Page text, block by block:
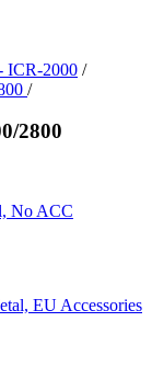
ICR-2000 /
/
2800
No ACC
EU Accessories